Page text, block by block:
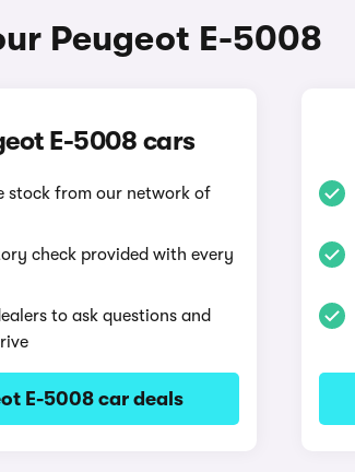
Peugeot E-5008
E-5008 cars
stock from our network of
check provided with every
to ask questions and
E-5008 car deals